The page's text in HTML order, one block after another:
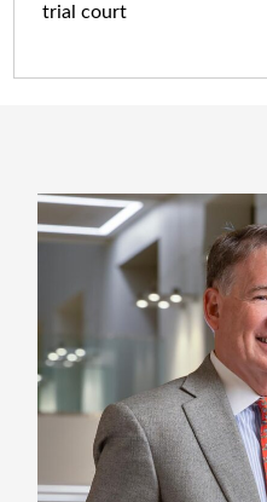
trial court